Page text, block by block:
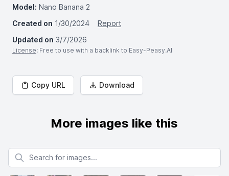
Model: Nano Banana 2
Created on 1/30/2024
Report
Updated on 3/7/2026
License: Free to use with a backlink to Easy-Peasy.AI
Copy URL Download
More images like this
Search for images